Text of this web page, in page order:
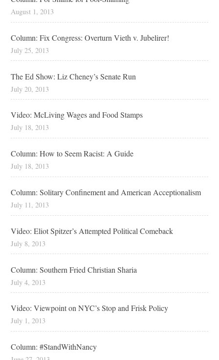
August 1, 2013
Column: Fix Congress: Overturn Vieth v. Jubelirer!
July 25, 2013
The Ed Show: Liz Cheney’s Senate Run
July 20, 2013
Video: McLiving Wages and Food Stamps
July 18, 2013
Column: How to Seem Racist: A Guide
July 18, 2013
Column: Solitary Confinement and American Acceptionalism
July 11, 2013
Video: Eliot Spitzer’s Attempted Political Comeback
July 8, 2013
Column: Southern Fried Christian Sharia
July 4, 2013
Video: Viewpoint on NYC’s Stop and Frisk Policy
July 1, 2013
Column: #StandWithNancy